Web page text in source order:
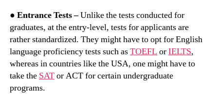
● Entrance Tests –Unlike the tests conducted for
graduates, at the entry-level, tests for applicants are
rather standardized. They might have to opt for English
language proficiency tests such asTOEFL orIELTS,
whereas in countries like the USA, one might have to
take the SATor ACT for certain undergraduate
programs.